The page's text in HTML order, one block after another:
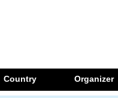
Country Organizer